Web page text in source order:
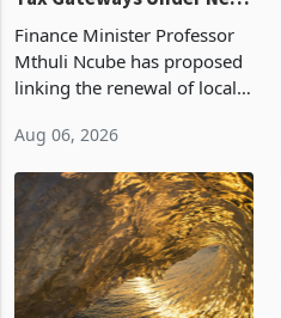
Vendor Licences Become
Tax Gateways Under New
Treasury Proposal
Finance Minister Professor
Mthuli Ncube has proposed
linking the renewal of local
compliance with Zimbabwe
Revenue Authority
presumptive tax
requirements, using council
re
Aug 06, 2026